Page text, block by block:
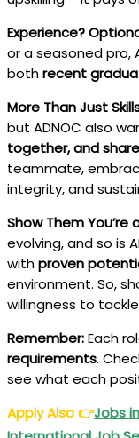
Experience?
or a seasoned pro,
bothrecent
More Than Just
but ADNOC also
together, and
teammate,
integrity, and
Show Them You’re
evolving, and so is
withproven
environment. So,
willingness to
Remember:Each
requirements.
see what each
Apply Also👉Jobs